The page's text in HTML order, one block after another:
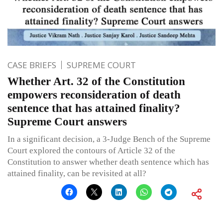
CASE BRIEFS SUPREME COURT
Whether Art. 32 of the Constitution
empowers reconsideration of death
sentence that has attained finality?
Supreme Court answers
In a significant decision, a 3-Judge Bench of the Supreme
Court explored the contours of Article 32 of the
Constitution to answer whether death sentence which has
attained finality, can be revisited at all?